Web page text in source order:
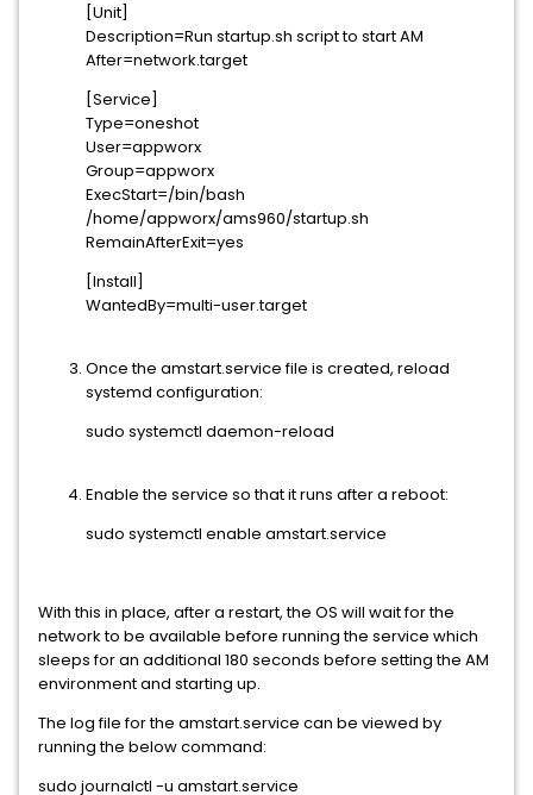
[Unit]
Description=Run startup.sh script to start AM
After=network.target
[Service]
Type=oneshot
User=appworx
Group=appworx
ExecStart=/bin/bash
/home/appworx/ams960/startup.sh
RemainAfterExit=yes
[Install]
WantedBy=multi-user.target
Once the amstart.service file is created, reload
systemd configuration:
sudo systemctl daemon-reload
Enable the service so that it runs after a reboot:
sudo systemctl enable amstart.service
With this in place, after a restart, the OS will wait for the
network to be available before running the service which
sleeps for an additional 180 seconds before setting the AM
environment and starting up.
The log file for the amstart.service can be viewed by
running the below command:
sudo journalctl -u amstart.service